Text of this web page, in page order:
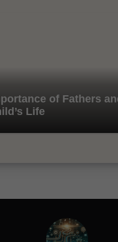
of Fathers
Life